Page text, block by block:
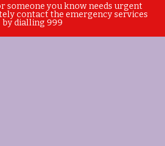
someone you know needs urgent
contact the emergency services
by dialling 999